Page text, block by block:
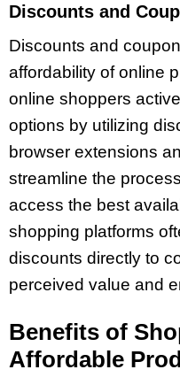
Discounts and
Discounts and
affordability of online
online shoppers
options by utilizing
browser extensions
streamline the
access the best
shopping platforms
discounts directly to
perceived value and
Benefits of
Affordable